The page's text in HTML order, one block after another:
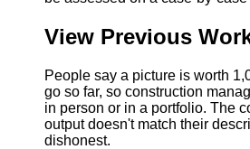
View Previous
People say a picture is worth
go so far, so construction
in person or in a portfolio. The
output doesn't match their
dishonest.